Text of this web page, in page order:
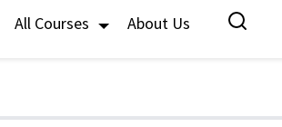
All Courses About Us